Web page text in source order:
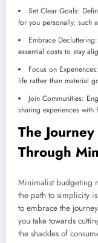
Set Clear Goals:
for you personally, such
Embrace
essential costs to stay
Focus on
life rather than material
Join Communities:
sharing experiences
The
Through
Minimalist budgeting
the path to simplicity
to embrace the
you take towards
the shackles of